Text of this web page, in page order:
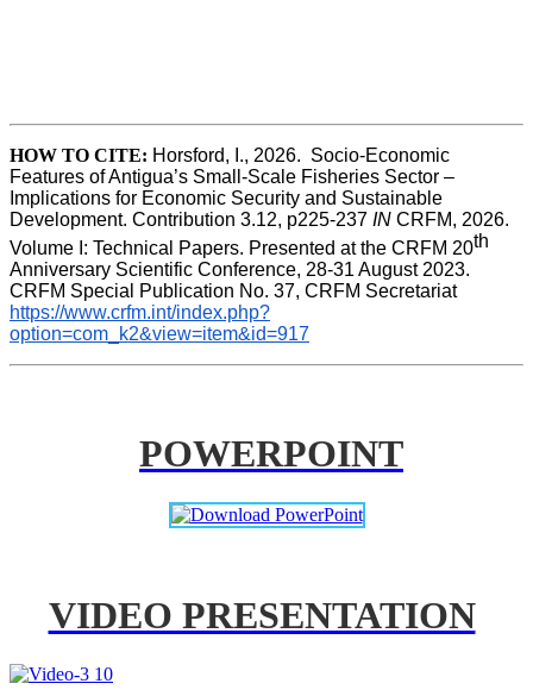
HOW TO CITE: Horsford, I., 2026.  Socio-Economic
Features of Antigua’s Small-Scale Fisheries Sector –
Implications for Economic Security and Sustainable
Development. Contribution 3.12, p225-237 IN CRFM, 2026.
Volume I: Technical Papers. Presented at the CRFM 20th
Anniversary Scientific Conference, 28-31 August 2023.
CRFM Special Publication No. 37, CRFM Secretariat
https://www.crfm.int/index.php?
option=com_k2&view=item&id=917
POWERPOINT
VIDEO PRESENTATION